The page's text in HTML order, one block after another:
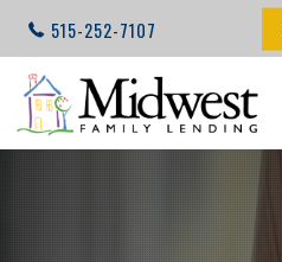
515-252-7107